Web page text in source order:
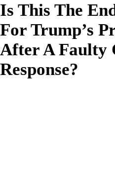
Is This The
For Trump’s
After A Faulty
Response?